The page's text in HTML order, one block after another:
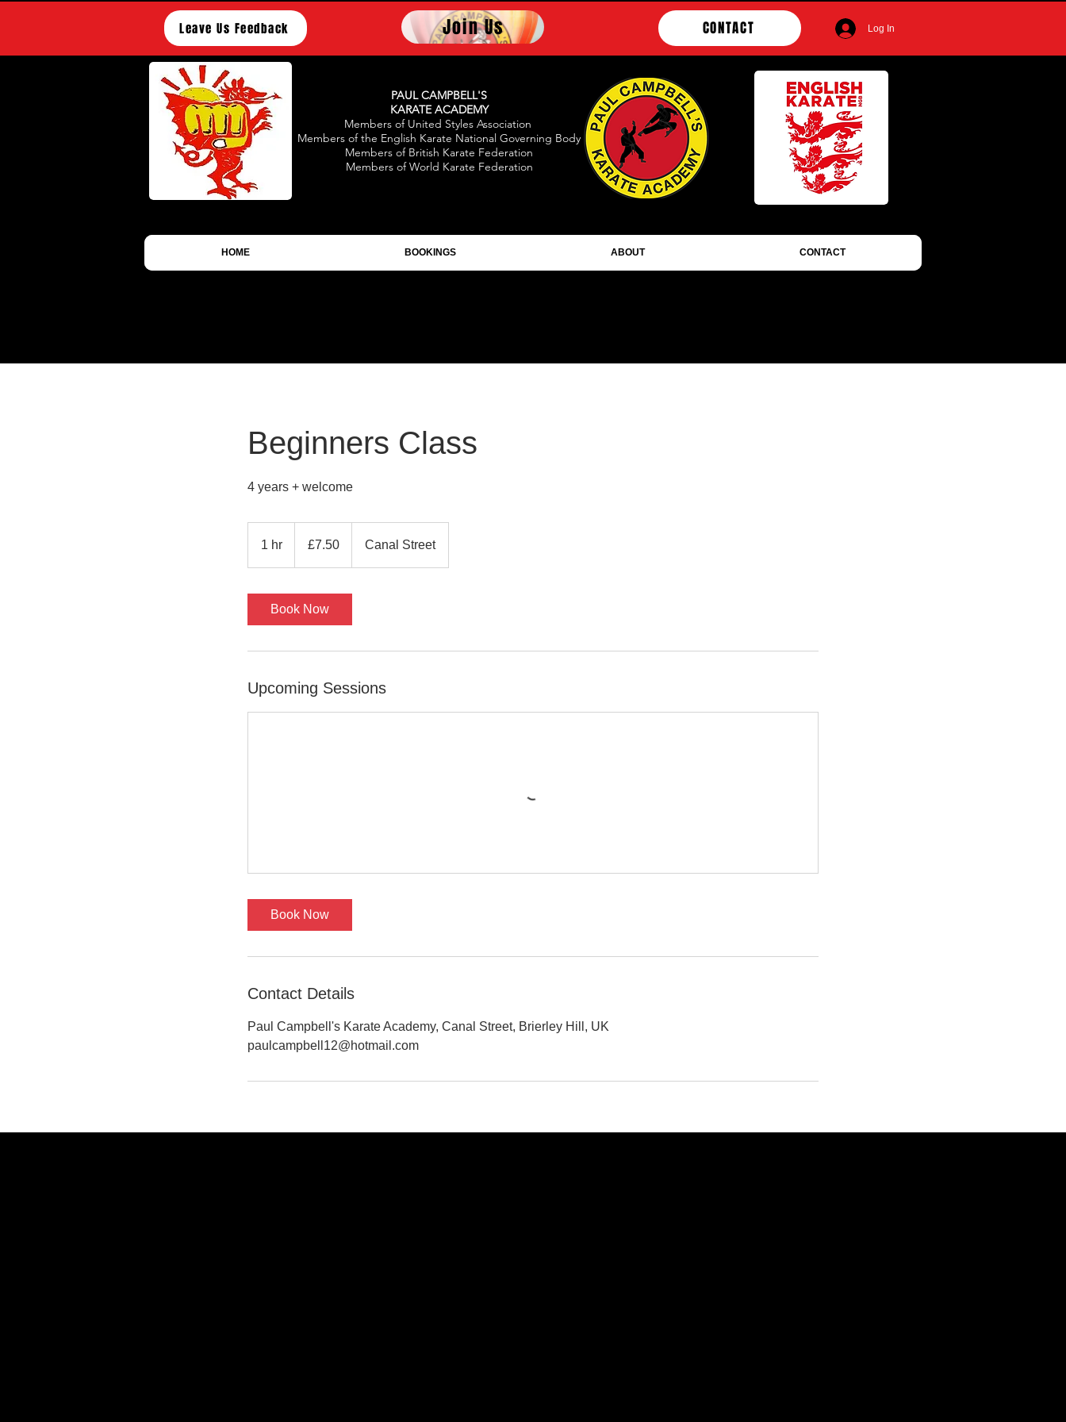
Leave Us Feedback Join Us CONTACT Log In
PAUL CAMPBELL'S
KARATE ACADEMY
Members of United Styles Association
Members of the English Karate National Governing Body
Members of British Karate Federation
Members of World Karate Federation
HOME BOOKINGS ABOUT CONTACT
Beginners Class
4 years + welcome
1 hr
pounds
£7.50 Canal Street
Book Now
Upcoming Sessions
Book Now
Contact Details
Paul Campbell's Karate Academy, Canal Street, Brierley Hill, UK
paulcampbell12@hotmail.com